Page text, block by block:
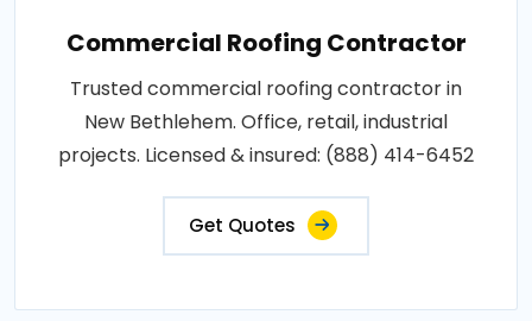
Commercial Roofing Contractor
Trusted commercial roofing contractor in
New Bethlehem. Office, retail, industrial
projects. Licensed & insured: (888) 414-6452
Get Quotes